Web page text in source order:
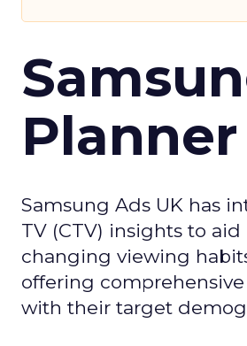
Samsung Ads UK has
TV (CTV) insights to
changing viewing
offering
with their target